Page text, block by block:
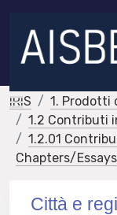
IRIS
1. Prodotti
1.2 Contributi
1.2.01
Chapters/Essays
Città e